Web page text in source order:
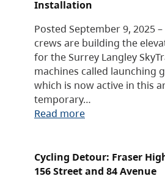
Installation
Posted September 9, 2025
crews are building the
for the Surrey Langley
machines called launching
which is now active in this
temporary…
Read more
Cycling Detour: Fraser
156 Street and 84 Avenue